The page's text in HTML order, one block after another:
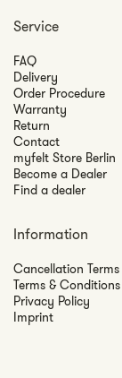
Service
FAQ
Delivery
Order Procedure
Warranty
Return
Contact
myfelt Store Berlin
Become a Dealer
Find a dealer
Information
Cancellation Terms
Terms & Conditions
Privacy Policy
Imprint